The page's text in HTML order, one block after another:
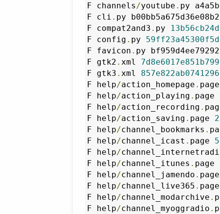
F channels/youtube . py
F cli . py
F compat2and3 . py
F config . py
F favicon . py
F gtk2 . xml
F gtk3 . xml
F help/action_homepage .
F help/action_playing . page
F help/action_recording .
F help/action_saving . page
F help/channel_bookmarks .
F help/channel_icast . page
F help/
F help/channel_itunes . page
F help/channel_jamendo .
F help/channel_live365 .
F help/channel_modarchive .
F help/channel_myoggradio .